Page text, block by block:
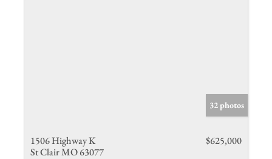
32 photos
1506 Highway K
St Clair MO 63077
$625,000